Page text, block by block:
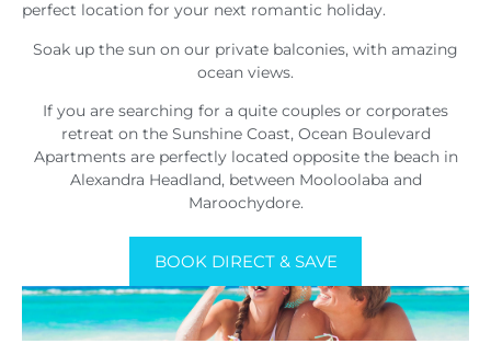
perfect location for your next romantic holiday.
Soak up the sun on our private balconies, with amazing
ocean views.
If you are searching for a quite couples or corporates
retreat on the Sunshine Coast, Ocean Boulevard
Apartments are perfectly located opposite the beach in
Alexandra Headland, between Mooloolaba and
Maroochydore.
BOOK DIRECT & SAVE